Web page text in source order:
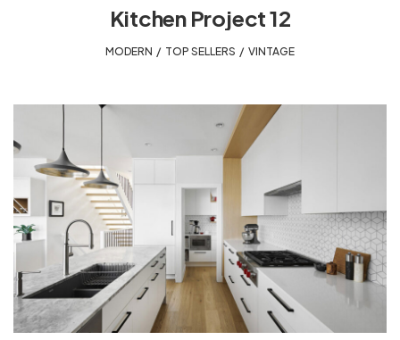
Kitchen Project 12
MODERN TOP SELLERS VINTAGE